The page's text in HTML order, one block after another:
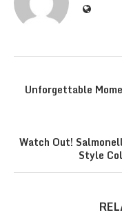
Unforgettable
Watch Out!
Style